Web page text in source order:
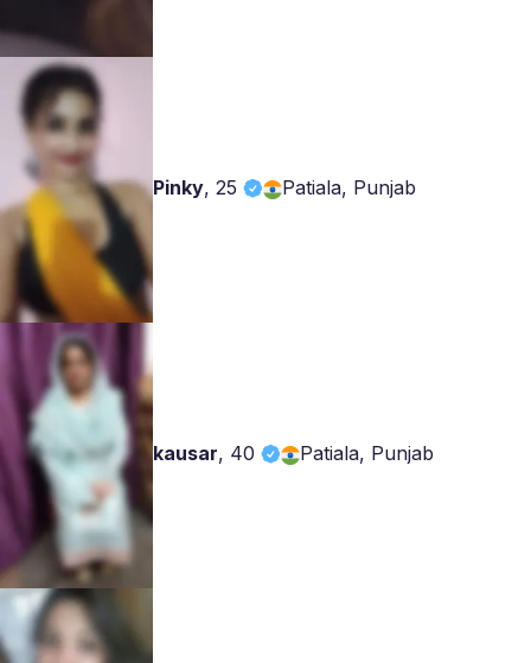
Pinky, 25 Patiala, Punjab
kausar, 40 Patiala, Punjab